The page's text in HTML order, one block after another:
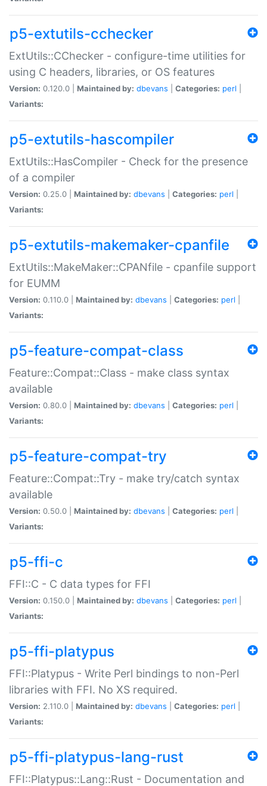
p5-extutils-cchecker
ExtUtils::CChecker - configure-time utilities for
using C headers, libraries, or OS features
Version: 0.120.0 | Maintained by: dbevans Categories: perl
Variants:
p5-extutils-hascompiler
ExtUtils::HasCompiler - Check for the presence
of a compiler
Version: 0.25.0 | Maintained by: dbevans Categories: perl
Variants:
p5-extutils-makemaker-cpanfile
ExtUtils::MakeMaker::CPANfile - cpanfile support
for EUMM
Version: 0.110.0 | Maintained by: dbevans Categories: perl
Variants:
p5-feature-compat-class
Feature::Compat::Class - make class syntax
available
Version: 0.80.0 | Maintained by: dbevans Categories: perl
Variants:
p5-feature-compat-try
Feature::Compat::Try - make try/catch syntax
available
Version: 0.50.0 | Maintained by: dbevans Categories: perl
Variants:
p5-ffi-c
FFI::C - C data types for FFI
Version: 0.150.0 | Maintained by: dbevans Categories: perl
Variants:
p5-ffi-platypus
FFI::Platypus - Write Perl bindings to non-Perl
libraries with FFI. No XS required.
Version: 2.110.0 | Maintained by: dbevans Categories: perl
Variants:
p5-ffi-platypus-lang-rust
FFI::Platypus::Lang::Rust - Documentation and